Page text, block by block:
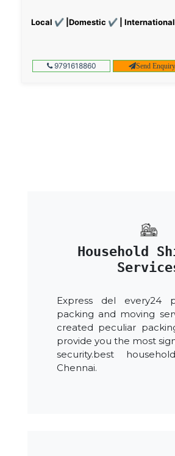
Local ✔ |Domestic ✔ |
9791618860 Send Enquiry
Household
Express del every24
packing and moving
created peculiar
provide you the most
security.best
Chennai.